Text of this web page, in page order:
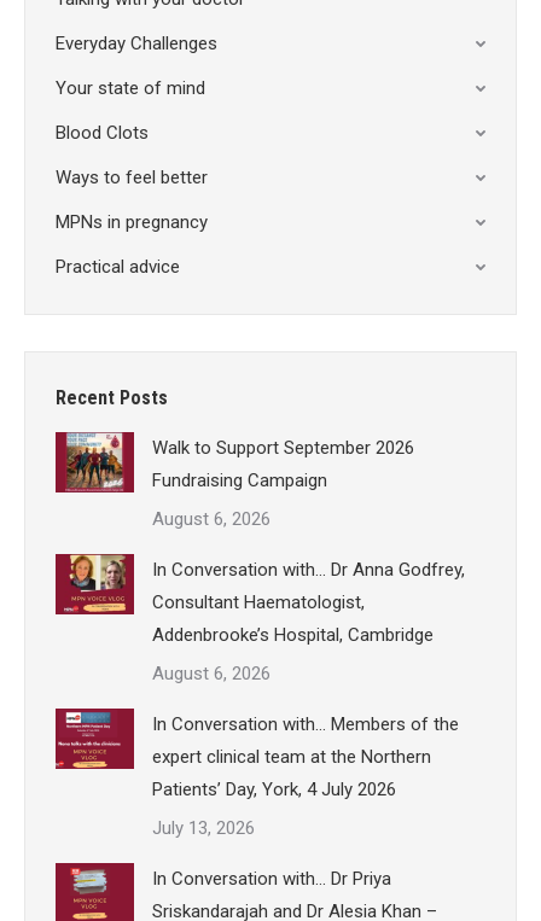
Everyday Challenges
Your state of mind
Blood Clots
Ways to feel better
MPNs in pregnancy
Practical advice
Recent Posts
Walk to Support September 2026
Fundraising Campaign
August 6, 2026
In Conversation with… Dr Anna Godfrey,
Consultant Haematologist,
Addenbrooke’s Hospital, Cambridge
August 6, 2026
In Conversation with… Members of the
expert clinical team at the Northern
Patients’ Day, York, 4 July 2026
July 13, 2026
In Conversation with… Dr Priya
Sriskandarajah and Dr Alesia Khan –